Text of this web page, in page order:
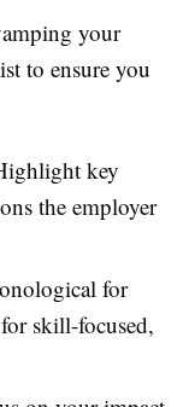
your
to ensure you
key
the employer
for
skill-focused,